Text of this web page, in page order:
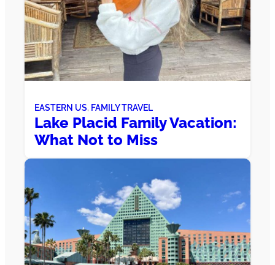
EASTERN US, FAMILY TRAVEL
Lake Placid Family Vacation:
What Not to Miss